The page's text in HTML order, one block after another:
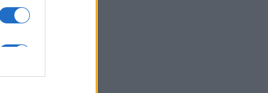
in .